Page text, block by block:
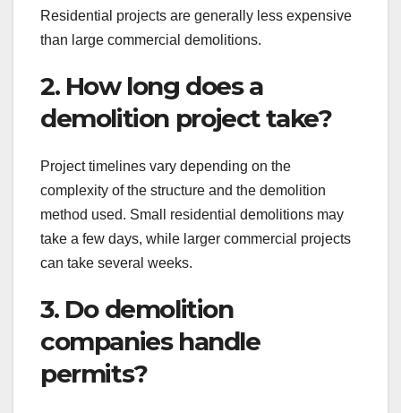
Residential projects are generally less expensive
than large commercial demolitions.
2. How long does a
demolition project take?
Project timelines vary depending on the
complexity of the structure and the demolition
method used. Small residential demolitions may
take a few days, while larger commercial projects
can take several weeks.
3. Do demolition
companies handle
permits?